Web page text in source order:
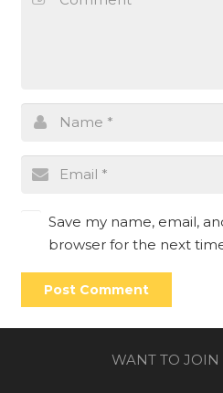
Save my name, email,
browser for the next
Post Comment
WANT TO JOIN